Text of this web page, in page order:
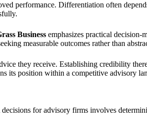
performance. Differentiation often
Business emphasizes practical decision-
measurable outcomes rather than
they receive. Establishing credibility
its position within a competitive advisory
for advisory firms involves